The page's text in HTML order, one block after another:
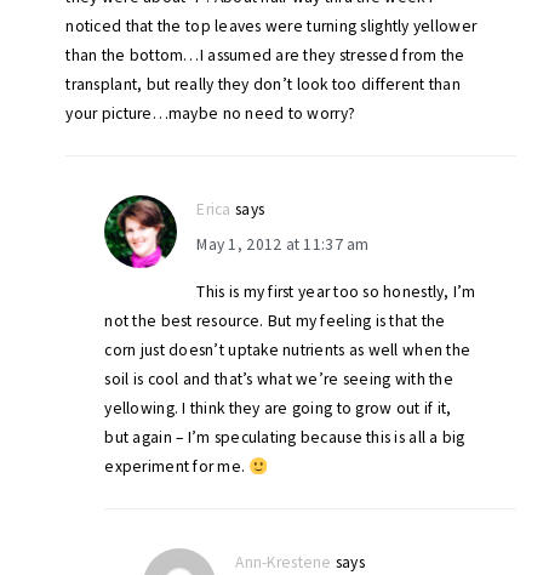
noticed that the top leaves were turning slightly yellower
than the bottom…I assumed are they stressed from the
transplant, but really they don’t look too different than
your picture…maybe no need to worry?
Erica says
May 1, 2012 at 11:37 am
This is my first year too so honestly, I’m
not the best resource. But my feeling is that the
corn just doesn’t uptake nutrients as well when the
soil is cool and that’s what we’re seeing with the
yellowing. I think they are going to grow out if it,
but again – I’m speculating because this is all a big
experiment for me.
Ann-Krestene says